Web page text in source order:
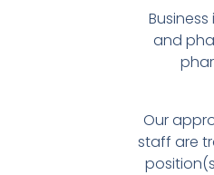
and
Our
staff are